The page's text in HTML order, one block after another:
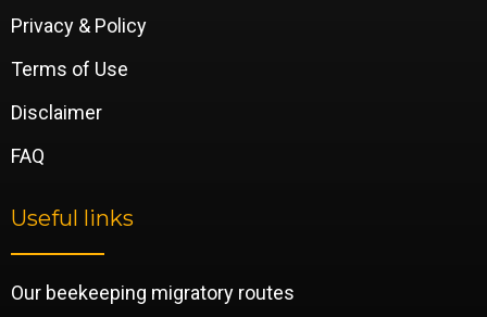
Privacy & Policy
Terms of Use
Disclaimer
FAQ
Useful links
Our beekeeping migratory routes